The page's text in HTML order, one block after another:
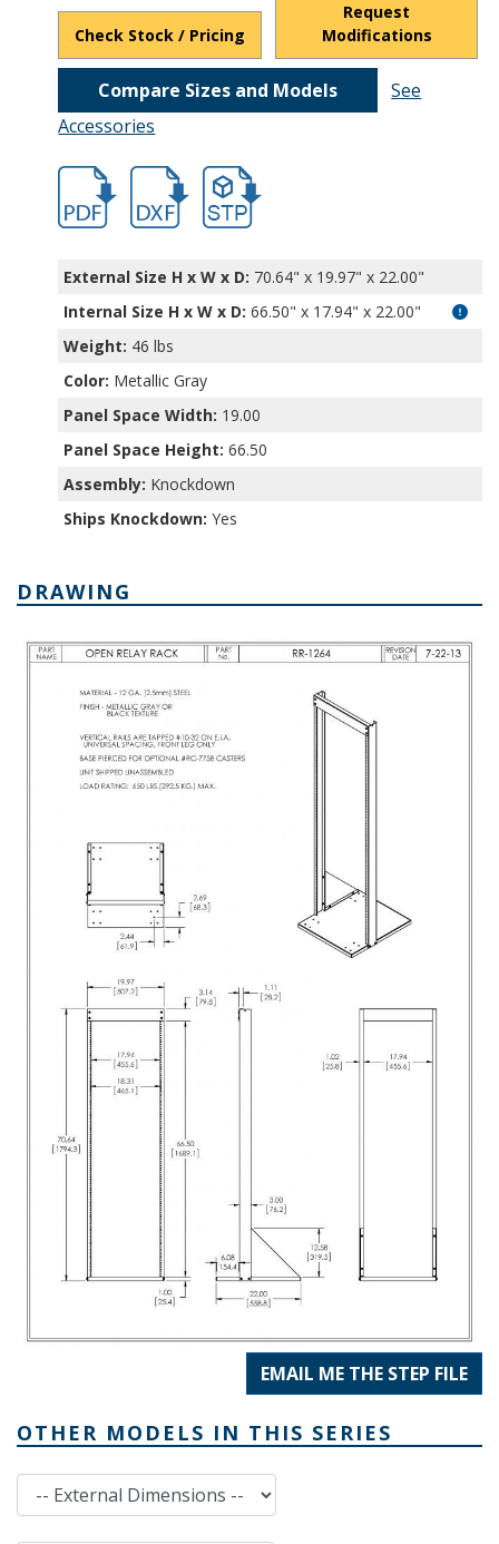
Check Stock / Pricing
Request
Modifications
Compare Sizes and Models
See
Accessories
hbrr1264.pdfhbrr1264.dxffile/d/
External Size H x W x D: 70.64" x 19.97" x 22.00"
Internal Size H x W x D: 66.50" x 17.94" x 22.00"
Weight: 46 lbs
Color: Metallic Gray
Panel Space Width: 19.00
Panel Space Height: 66.50
Assembly: Knockdown
Ships Knockdown: Yes
DRAWING
EMAIL ME THE STEP FILE
OTHER MODELS IN THIS SERIES
External Dimensions